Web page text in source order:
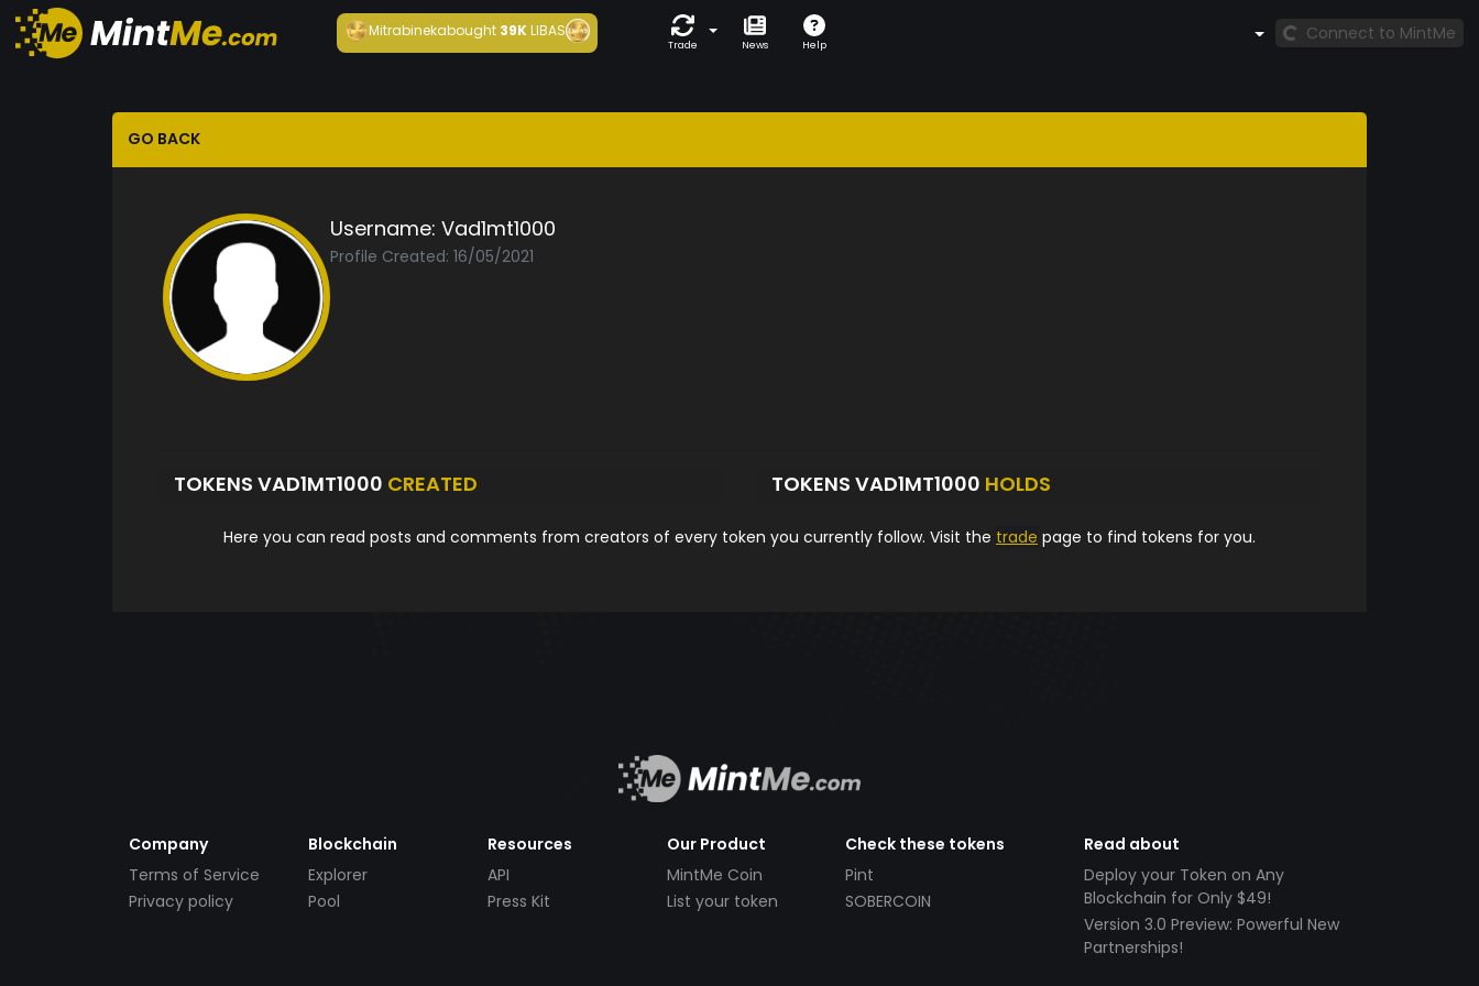
Mitrabinekabought 39KLIBAS
Trade News Help
Connect to MintMe
GO BACK
Username: Vad1mt1000
Profile Created: 16/05/2021
TOKENS VAD1MT1000 CREATED TOKENS VAD1MT1000 HOLDS
Here you can read posts and comments from creators of every token you currently follow. Visit the trade page to find tokens for you.
Company
Terms of Service
Privacy policy
Blockchain
Explorer
Pool
Resources
API
Press Kit
Our Product
MintMe Coin
List your token
Check these tokens
Pint
SOBERCOIN
Read about
Deploy your Token on Any
Blockchain for Only $49!
Version 3.0 Preview: Powerful New
Partnerships!